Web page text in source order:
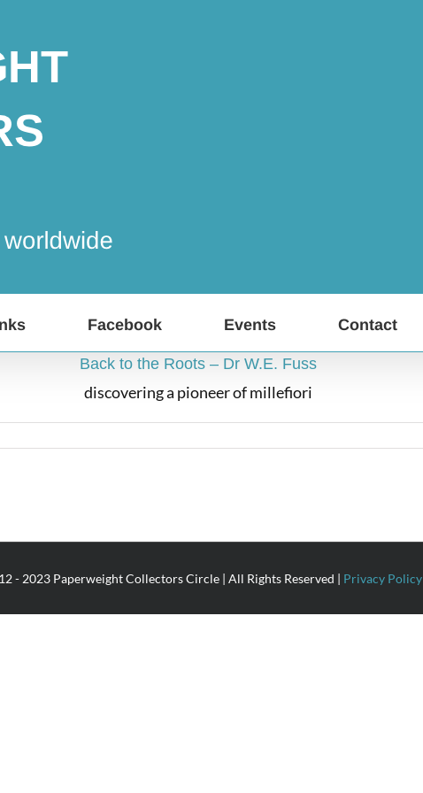
Facebook Events Contact
Back to the Roots – Dr W.E. Fuss
discovering a pioneer of millefiori
- 2023 Paperweight Collectors Circle | All Rights Reserved | Privacy Policy